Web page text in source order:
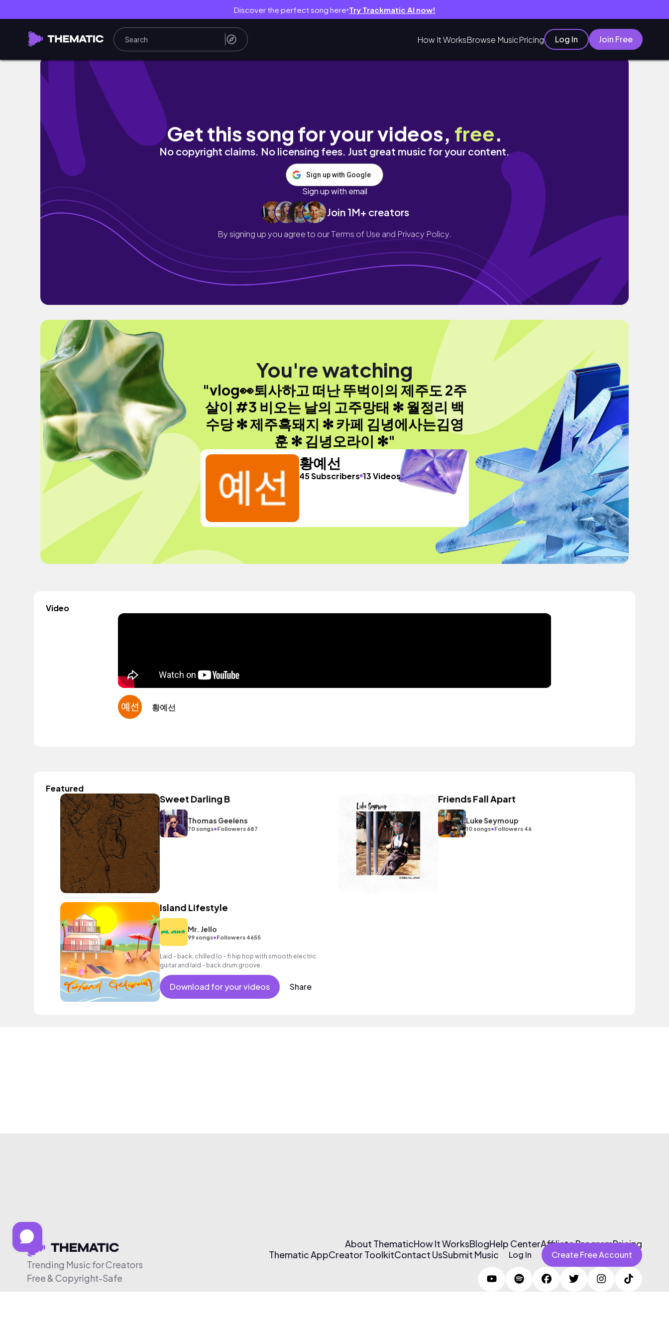
Discover the perfect song here● Try Trackmatic AI now!
How It WorksBrowse MusicPricing Log In Join Free
vlog👀퇴사하고 떠난 뚜벅이의 제주도 2주살이 #3 비오는 날의 고주망태 ✻ 월정리 백수당 ✻ 제주흑돼지 ✻ 카페 김녕에사는김영훈 ✻ 김녕오라이 ✻
Get this song for your videos, free.
No copyright claims. No licensing fees. Just great music for your content.
Sign up with Google
Sign up with email
Join 1M+ creators
By signing up you agree to ourTerms of Use and Privacy Policy.
You're watching
"vlog👀퇴사하고 떠난 뚜벅이의 제주도 2주
살이 #3 비오는 날의 고주망태 ✻ 월정리 백
수당 ✻ 제주흑돼지 ✻ 카페 김녕에사는김영
훈 ✻ 김녕오라이 ✻"
황예선
45 Subscribers 13 Videos
Video
황예선
Featured
Sweet Darling B
Thomas Geelens
70 songs•Followers 687
Friends Fall Apart
Luke Seymoup
10 songs•Followers 46
Island Lifestyle
Mr. Jello
99 songs•Followers 4655
Laid - back, chilled lo - fi hip hop with smooth electric
guitar and laid - back drum groove.
Download for your videos Share
Trending Music for Creators
Free & Copyright-Safe
About ThematicHow It WorksBlogHelp CenterAffiliate ProgramPricing
Thematic AppCreator ToolkitContact UsSubmit Music Log In Create Free Account